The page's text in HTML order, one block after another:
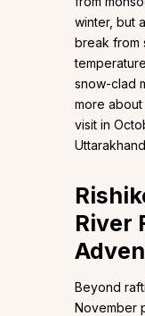
winter, but
break from
snow-clad
more
visit in
River
Beyond
November